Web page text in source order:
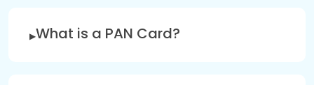
What is a PAN Card?